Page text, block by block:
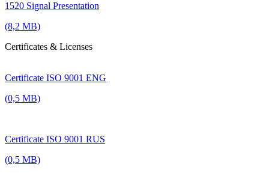
1520 Signal Presentation
(8,2 MB)
Certificates & Licenses
Certificate ISO 9001 ENG
(0,5 MB)
Certificate ISO 9001 RUS
(0,5 MB)